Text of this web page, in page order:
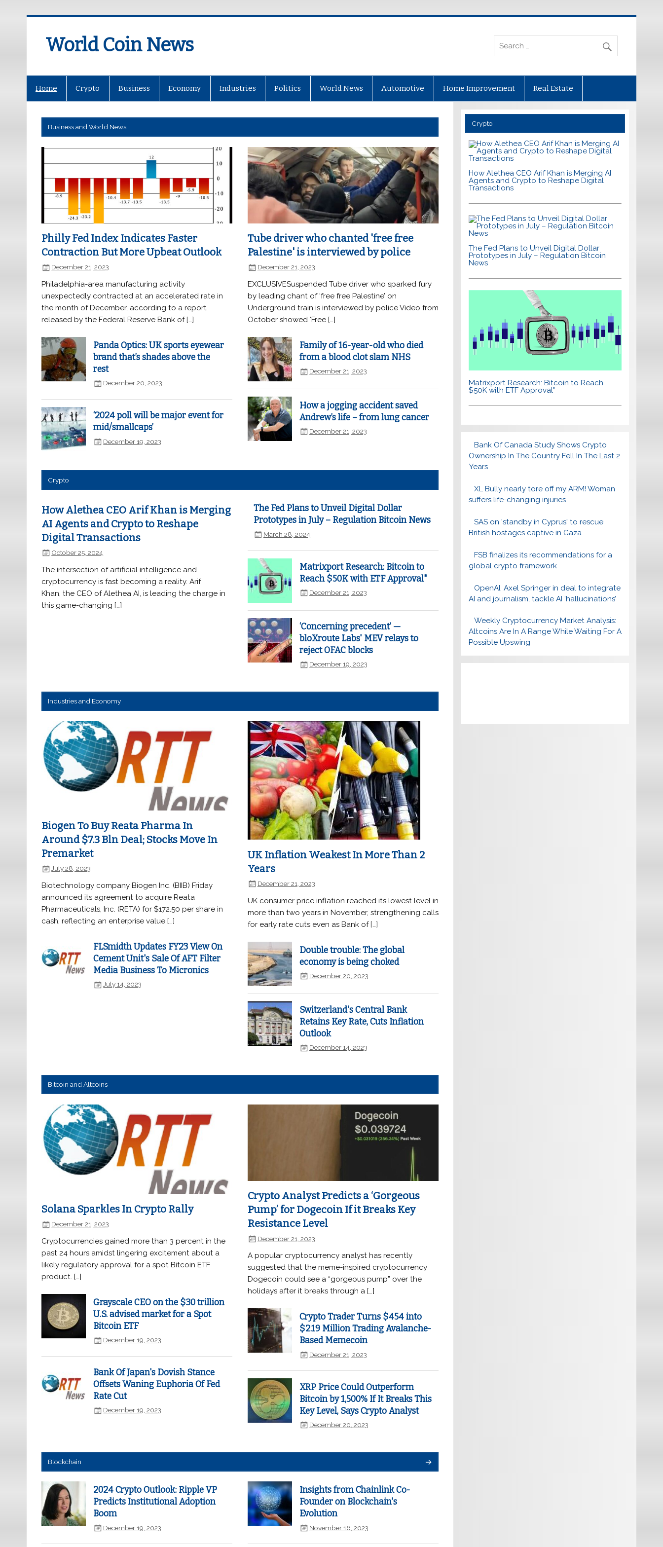
World Coin News
Home Crypto Business Economy Industries Politics World News Automotive Home Improvement Real Estate
Business and World News
Philly Fed Index Indicates Faster
Contraction But More Upbeat Outlook
December 21, 2023
Philadelphia-area manufacturing activity
unexpectedly contracted at an accelerated rate in
the month of December, according to a report
released by the Federal Reserve Bank of […]
Panda Optics: UK sports eyewear
brand that’s shades above the
rest
December 20, 2023
‘2024 poll will be major event for
mid/smallcaps’
December 19, 2023
Tube driver who chanted 'free free
Palestine' is interviewed by police
December 21, 2023
EXCLUSIVESuspended Tube driver who sparked fury
by leading chant of ‘free free Palestine’ on
Underground train is interviewed by police Video from
October showed ‘Free […]
Family of 16-year-old who died
from a blood clot slam NHS
December 21, 2023
How a jogging accident saved
Andrew’s life – from lung cancer
December 21, 2023
Crypto
How Alethea CEO Arif Khan is Merging
AI Agents and Crypto to Reshape
Digital Transactions
October 25, 2024
The intersection of artificial intelligence and
cryptocurrency is fast becoming a reality. Arif
Khan, the CEO of Alethea AI, is leading the charge in
this game-changing […]
The Fed Plans to Unveil Digital Dollar
Prototypes in July – Regulation Bitcoin News
March 28, 2024
Matrixport Research: Bitcoin to
Reach $50K with ETF Approval"
December 21, 2023
‘Concerning precedent’ —
bloXroute Labs' MEV relays to
reject OFAC blocks
December 19, 2023
Industries and Economy
Biogen To Buy Reata Pharma In
Around $7.3 Bln Deal; Stocks Move In
Premarket
July 28, 2023
Biotechnology company Biogen Inc. (BIIB) Friday
announced its agreement to acquire Reata
Pharmaceuticals, Inc. (RETA) for $172.50 per share in
cash, reflecting an enterprise value […]
FLSmidth Updates FY23 View On
Cement Unit's Sale Of AFT Filter
Media Business To Micronics
July 14, 2023
UK Inflation Weakest In More Than 2
Years
December 21, 2023
UK consumer price inflation reached its lowest level in
more than two years in November, strengthening calls
for early rate cuts even as Bank of […]
Double trouble: The global
economy is being choked
December 20, 2023
Switzerland's Central Bank
Retains Key Rate, Cuts Inflation
Outlook
December 14, 2023
Bitcoin and Altcoins
Solana Sparkles In Crypto Rally
December 21, 2023
Cryptocurrencies gained more than 3 percent in the
past 24 hours amidst lingering excitement about a
likely regulatory approval for a spot Bitcoin ETF
product. […]
Grayscale CEO on the $30 trillion
U.S. advised market for a Spot
Bitcoin ETF
December 19, 2023
Bank Of Japan's Dovish Stance
Offsets Waning Euphoria Of Fed
Rate Cut
December 19, 2023
Crypto Analyst Predicts a ‘Gorgeous
Pump’ for Dogecoin If it Breaks Key
Resistance Level
December 21, 2023
A popular cryptocurrency analyst has recently
suggested that the meme-inspired cryptocurrency
Dogecoin could see a “gorgeous pump” over the
holidays after it breaks through a […]
Crypto Trader Turns $454 into
$2.19 Million Trading Avalanche-
Based Memecoin
December 21, 2023
XRP Price Could Outperform
Bitcoin by 1,500% If It Breaks This
Key Level, Says Crypto Analyst
December 20, 2023
Blockchain
2024 Crypto Outlook: Ripple VP
Predicts Institutional Adoption
Boom
December 19, 2023
Insights from Chainlink Co-
Founder on Blockchain's
Evolution
November 16, 2023
Crypto
How Alethea CEO Arif Khan is Merging AI
Agents and Crypto to Reshape Digital
Transactions
The Fed Plans to Unveil Digital Dollar
Prototypes in July – Regulation Bitcoin
News
Matrixport Research: Bitcoin to Reach
$50K with ETF Approval"
Bank Of Canada Study Shows Crypto
Ownership In The Country Fell In The Last 2
Years
XL Bully nearly tore off my ARM! Woman
suffers life-changing injuries
SAS on 'standby in Cyprus' to rescue
British hostages captive in Gaza
FSB finalizes its recommendations for a
global crypto framework
OpenAI, Axel Springer in deal to integrate
AI and journalism, tackle AI ‘hallucinations’
Weekly Cryptocurrency Market Analysis:
Altcoins Are In A Range While Waiting For A
Possible Upswing